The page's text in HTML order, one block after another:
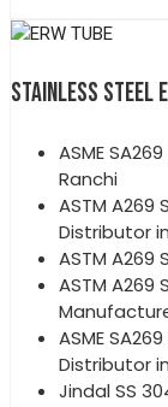
STAINLESS STEEL
ASME
Ranchi
ASTM A269
Distributor
ASTM A269
ASTM A269
ASME
Distributor
Jindal SS